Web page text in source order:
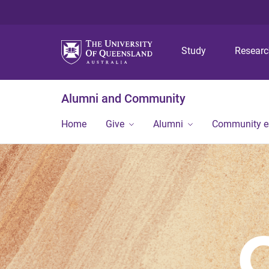
Study
Alumni and Community
Home Give Alumni Community